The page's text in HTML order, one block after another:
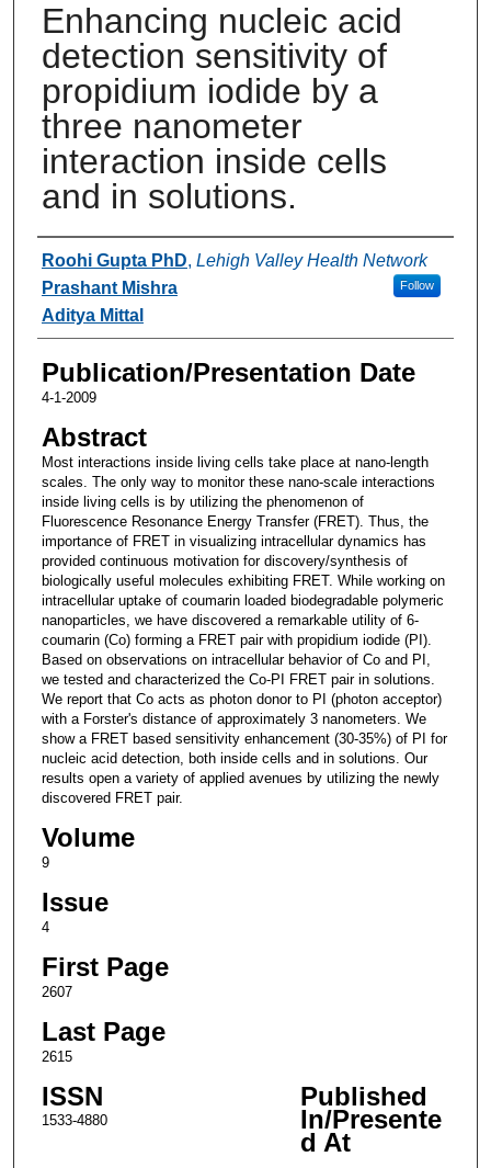
Enhancing nucleic acid
detection sensitivity of
propidium iodide by a
three nanometer
interaction inside cells
and in solutions.
Authors
Roohi Gupta PhD, Lehigh Valley Health Network
Follow
Prashant Mishra
Aditya Mittal
Publication/Presentation Date
4-1-2009
Abstract
Most interactions inside living cells take place at nano-length
scales. The only way to monitor these nano-scale interactions
inside living cells is by utilizing the phenomenon of
Fluorescence Resonance Energy Transfer (FRET). Thus, the
importance of FRET in visualizing intracellular dynamics has
provided continuous motivation for discovery/synthesis of
biologically useful molecules exhibiting FRET. While working on
intracellular uptake of coumarin loaded biodegradable polymeric
nanoparticles, we have discovered a remarkable utility of 6-
coumarin (Co) forming a FRET pair with propidium iodide (PI).
Based on observations on intracellular behavior of Co and PI,
we tested and characterized the Co-PI FRET pair in solutions.
We report that Co acts as photon donor to PI (photon acceptor)
with a Forster's distance of approximately 3 nanometers. We
show a FRET based sensitivity enhancement (30-35%) of PI for
nucleic acid detection, both inside cells and in solutions. Our
results open a variety of applied avenues by utilizing the newly
discovered FRET pair.
Volume
9
Issue
4
First Page
2607
Last Page
2615
ISSN
1533-4880
Published
In/Presente
d At